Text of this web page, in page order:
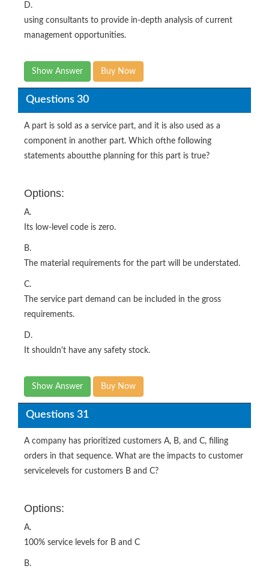
D.
using consultants to provide in-depth analysis of current
management opportunities.
Show Answer Buy Now
Questions 30
A part is sold as a service part, and it is also used as a
component in another part. Which ofthe following
statements aboutthe planning for this part is true?
Options:
A.
Its low-level code is zero.
B.
The material requirements for the part will be understated.
C.
The service part demand can be included in the gross
requirements.
D.
It shouldn't have any safety stock.
Show Answer Buy Now
Questions 31
A company has prioritized customers A, B, and C, filling
orders in that sequence. What are the impacts to customer
servicelevels for customers B and C?
Options:
A.
100% service levels for B and C
B.